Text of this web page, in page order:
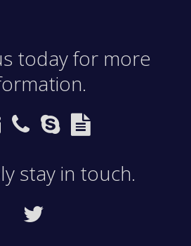
today for more
stay in touch.